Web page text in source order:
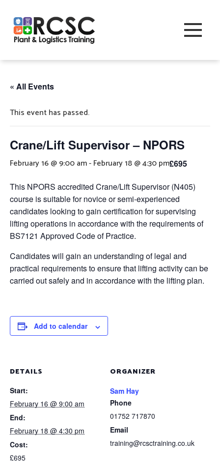
« All Events
This event has passed.
Crane/Lift Supervisor – NPORS
February 16 @ 9:00 am-February 18 @ 4:30 pm£695
This NPORS accredited Crane/Lift Supervisor (N405)
course is suitable for novice or semi-experienced
candidates looking to gain certification for supervising
lifting operations in accordance with the requirements of
BS7121 Approved Code of Practice.
Candidates will gain an understanding of legal and
practical requirements to ensure that lifting activity can be
carried out safely and in accordance with the lifting plan.
Add to calendar
DETAILS
Start:
February 16 @ 9:00 am
End:
February 18 @ 4:30 pm
Cost:
£695
ORGANIZER
Sam Hay
Phone
01752 717870
Email
training@rcsctraining.co.uk